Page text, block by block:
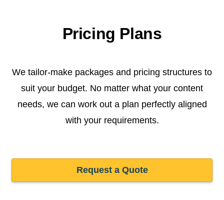
Pricing Plans
We tailor-make packages and pricing structures to
suit your budget. No matter what your content
needs, we can work out a plan perfectly aligned
with your requirements.
Request a Quote